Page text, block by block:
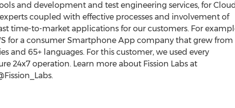
and development and test engineering services, for
coupled with effective processes and involvement of
time-to-market applications for our customers. For
for a consumer Smartphone App company that grew from
and 65+ languages. For this customer, we used every
24x7 operation. Learn more about Fission Labs at